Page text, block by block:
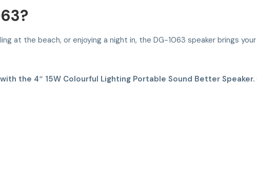
at the beach, or enjoying a night in, the DG-1063 speaker brings
the 4″ 15W Colourful Lighting Portable Sound Better